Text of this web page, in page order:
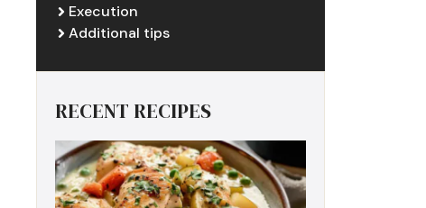
Execution
Additional tips
RECENT RECIPES